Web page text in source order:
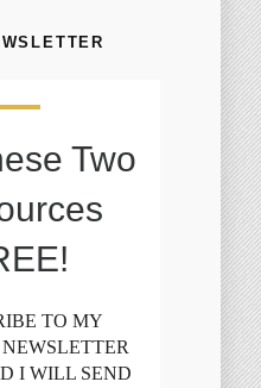
Two
TO MY
I WILL SEND